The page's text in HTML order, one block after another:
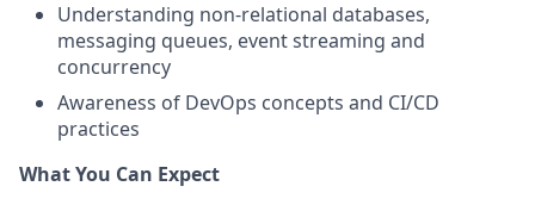
Understanding non-relational databases,
messaging queues, event streaming and
concurrency
Awareness of DevOps concepts and CI/CD
practices
What You Can Expect